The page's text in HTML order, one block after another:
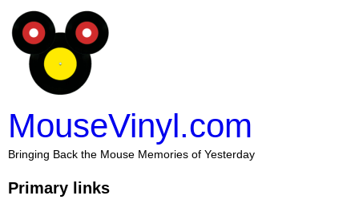
MouseVinyl.com
Bringing Back the Mouse Memories of Yesterday
Primary links